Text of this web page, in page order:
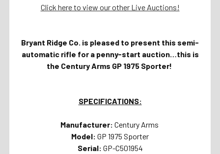
Click here to view our other Live Auctions!
Bryant Ridge Co. is pleased to present this semi-
automatic rifle for a penny-start auction…this is
the Century Arms GP 1975 Sporter!
SPECIFICATIONS:
Manufacturer: Century Arms
Model: GP 1975 Sporter
Serial: GP-C501954